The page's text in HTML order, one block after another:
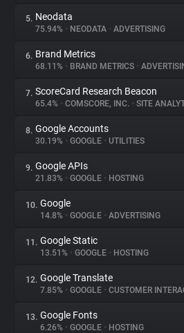
Websites
Explorer
Tracking Reach
5. Neodata
75.94% • NEODATA • ADVERTISING
6. Brand Metrics
68.11% • BRAND METRICS •
7. ScoreCard Research Beacon
65.4% • COMSCORE, INC. • SITE
8. Google Accounts
30.19% • GOOGLE • UTILITIES
9. Google APIs
21.83% • GOOGLE • HOSTING
10. Google
14.8% • GOOGLE • ADVERTISING
11. Google Static
13.51% • GOOGLE • HOSTING
12. Google Translate
7.85% • GOOGLE • CUSTOMER
13. Google Fonts
6.26% • GOOGLE • HOSTING